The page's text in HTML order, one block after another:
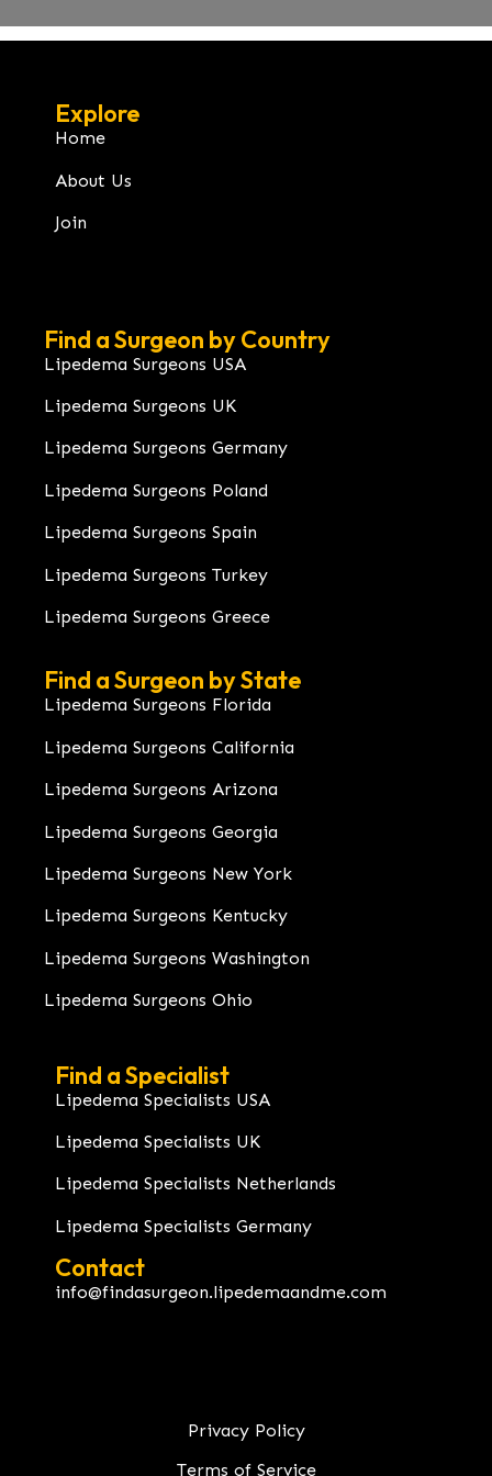
Explore
Home
About Us
Join
Find a Surgeon by Country
Lipedema Surgeons USA
Lipedema Surgeons UK
Lipedema Surgeons Germany
Lipedema Surgeons Poland
Lipedema Surgeons Spain
Lipedema Surgeons Turkey
Lipedema Surgeons Greece
Find a Surgeon by State
Lipedema Surgeons Florida
Lipedema Surgeons California
Lipedema Surgeons Arizona
Lipedema Surgeons Georgia
Lipedema Surgeons New York
Lipedema Surgeons Kentucky
Lipedema Surgeons Washington
Lipedema Surgeons Ohio
Find a Specialist
Lipedema Specialists USA
Lipedema Specialists UK
Lipedema Specialists Netherlands
Lipedema Specialists Germany
Contact
info@findasurgeon.lipedemaandme.com
Privacy Policy
Terms of Service